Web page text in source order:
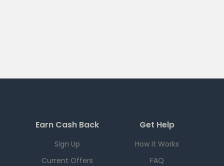
Earn Cash Back
Sign Up
Current Offers
Get Help
How it Works
FAQ